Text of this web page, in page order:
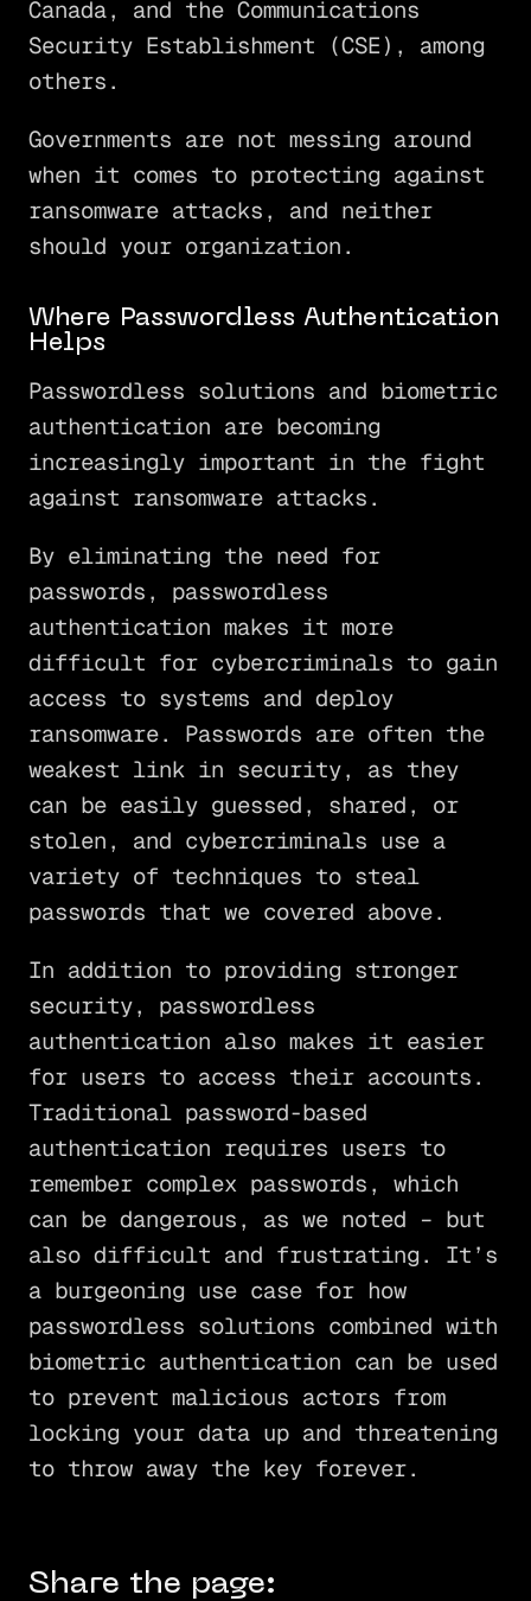
Canada, and the Communications
Security Establishment (CSE), among
others.
Governments are not messing around
when it comes to protecting against
ransomware attacks, and neither
should your organization.
Where Passwordless Authentication
Helps
Passwordless solutions and biometric
authentication are becoming
increasingly important in the fight
against ransomware attacks.
By eliminating the need for
passwords, passwordless
authentication makes it more
difficult for cybercriminals to gain
access to systems and deploy
ransomware. Passwords are often the
weakest link in security, as they
can be easily guessed, shared, or
stolen, and cybercriminals use a
variety of techniques to steal
passwords that we covered above.
In addition to providing stronger
security, passwordless
authentication also makes it easier
for users to access their accounts.
Traditional password-based
authentication requires users to
remember complex passwords, which
can be dangerous, as we noted – but
also difficult and frustrating. It’s
a burgeoning use case for how
passwordless solutions combined with
biometric authentication can be used
to prevent malicious actors from
locking your data up and threatening
to throw away the key forever.
Share the page: